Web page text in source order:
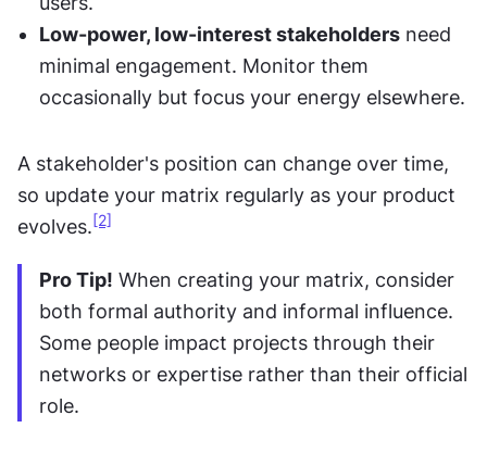
Low-power, low-interest stakeholders need
minimal engagement. Monitor them
occasionally but focus your energy elsewhere.
A stakeholder's position can change over time,
so update your matrix regularly as your product
evolves. [2]
Pro Tip! When creating your matrix, consider
both formal authority and informal influence.
Some people impact projects through their
networks or expertise rather than their official
role.